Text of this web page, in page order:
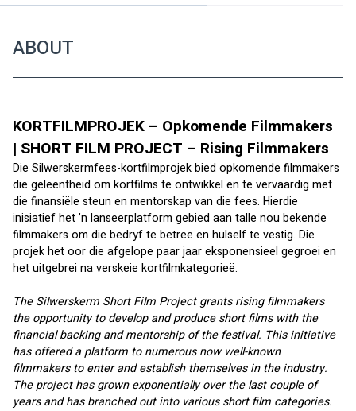
ABOUT
KORTFILMPROJEK – Opkomende Filmmakers
| SHORT FILM PROJECT – Rising Filmmakers
Die Silwerskermfees-kortfilmprojek bied opkomende filmmakers
die geleentheid om kortfilms te ontwikkel en te vervaardig met
die finansiële steun en mentorskap van die fees. Hierdie
inisiatief het ’n lanseerplatform gebied aan talle nou bekende
filmmakers om die bedryf te betree en hulself te vestig. Die
projek het oor die afgelope paar jaar eksponensieel gegroei en
het uitgebrei na verskeie kortfilmkategorieë.
The Silwerskerm Short Film Project grants rising filmmakers
the opportunity to develop and produce short films with the
financial backing and mentorship of the festival. This initiative
has offered a platform to numerous now well-known
filmmakers to enter and establish themselves in the industry.
The project has grown exponentially over the last couple of
years and has branched out into various short film categories.